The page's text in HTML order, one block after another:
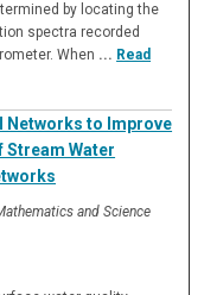
by locating the
spectra recorded
When ... Read
Networks to Improve
Stream Water
and Science